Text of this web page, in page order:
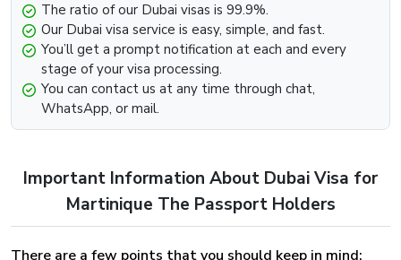
Dubai Visa Renewal Process Of Dubai Visa
For Martinique Citizens
Renewal of the Dubai Visa can be easily implemented,
provided that the visa has not met its deadline and still
holds some validity and is on the verge of expiry. To begin
From UK, USA & Worldwide, you will simply need to,
Look for the available contact channels on the
website.
The ratio of our Dubai visas is 99.9%.
Our Dubai visa service is easy, simple, and fast.
You’ll get a prompt notification at each and every
stage of your visa processing.
You can contact us at any time through chat,
WhatsApp, or mail.
Important Information About Dubai Visa for
Martinique The Passport Holders
There are a few points that you should keep in mind: